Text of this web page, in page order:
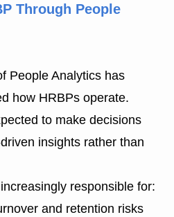
Through People
People Analytics has
how HRBPs operate.
to make decisions
insights rather than
responsible for:
and retention risks